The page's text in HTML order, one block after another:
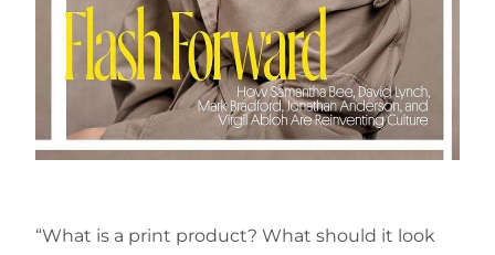
“What is a print product? What should it look